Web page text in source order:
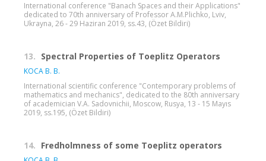
International conference "Banach Spaces and their Applications"
dedicated to 70th anniversary of Professor A.M.Plichko, Lviv,
Ukrayna, 26 - 29 Haziran 2019, ss.43, (Özet Bildiri)
13. Spectral Properties of Toeplitz Operators
KOCA B. B.
International scientific conference "Contemporary problems of
mathematics and mechanics", dedicated to the 80th anniversary
of academician V.A. Sadovnichii, Moscow, Rusya, 13 - 15 Mayıs
2019, ss.195, (Özet Bildiri)
14. Fredholmness of some Toeplitz operators